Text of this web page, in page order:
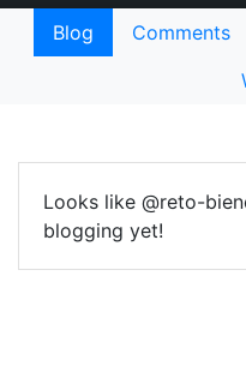
Blog Comments
Looks like @reto-
blogging yet!